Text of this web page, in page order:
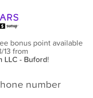
bonus point available
from
LLC - Buford!
number